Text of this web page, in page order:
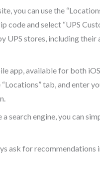
you can use the
code and select “UPS
stores, including their
app, available for both
tab, and enter
search engine, you can
ask for recommendations